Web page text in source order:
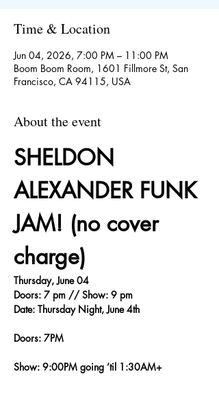
Time & Location
Jun 04, 2026, 7:00 PM – 11:00 PM
Boom Boom Room, 1601 Fillmore St, San
Francisco, CA 94115, USA
About the event
SHELDON
ALEXANDER FUNK
JAM! (no cover
charge)
Thursday, June 04
Doors: 7 pm // Show: 9 pm
Date: Thursday Night, June 4th
Doors: 7PM
Show: 9:00PM going ’til 1:30AM+